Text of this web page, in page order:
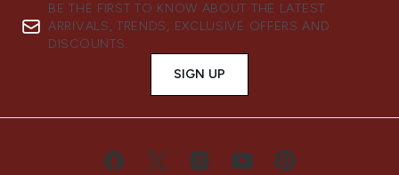
BE THE FIRST TO KNOW ABOUT THE LATEST
ARRIVALS, TRENDS, EXCLUSIVE OFFERS AND
DISCOUNTS.
SIGN UP